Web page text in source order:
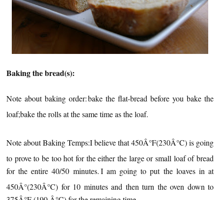
Baking the bread(s):
Note about baking order:bake the flat-bread before you bake the
loaf;bake the rolls at the same time as the loaf.
Note about Baking Temps:I believe that 450Â°F(230Â°C) is going
to prove to be too hot for the either the large or small loaf of bread
for the entire 40/50 minutes.I am going to put the loaves in at
450Â°(230Â°C) for 10 minutes and then turn the oven down to